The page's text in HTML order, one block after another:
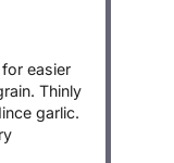
easier
Thinly
garlic.